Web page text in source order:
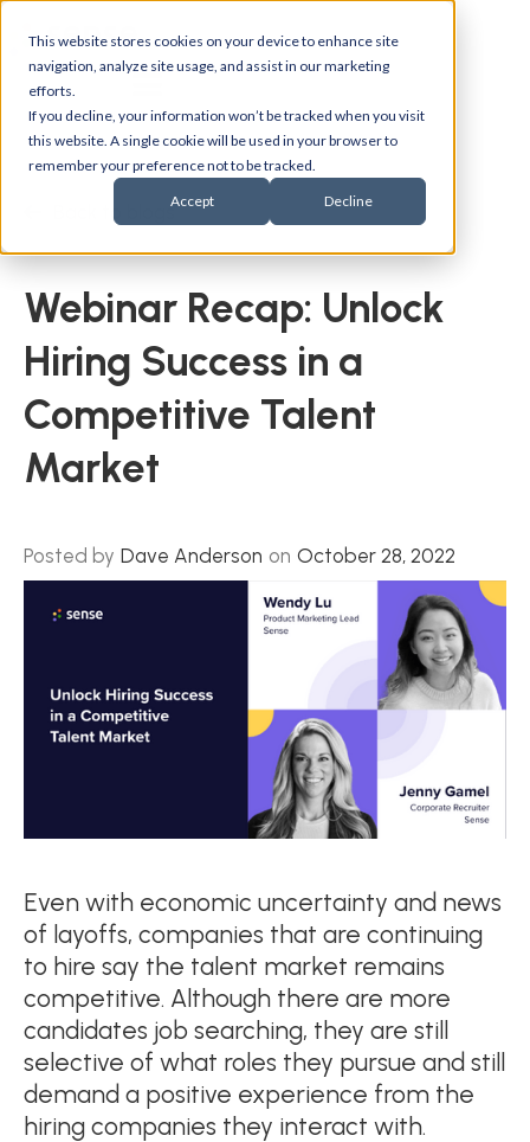
This website stores cookies on your device to enhance site
navigation, analyze site usage, and assist in our marketing
efforts.
If you decline, your information won’t be tracked when you visit
this website. A single cookie will be used in your browser to
remember your preference not to be tracked.
Accept Decline
Back to blogs
Webinar Recap: Unlock
Hiring Success in a
Competitive Talent
Market
Posted by Dave Anderson on October 28, 2022
Even with economic uncertainty and news
of layoffs, companies that are continuing
to hire say the talent market remains
competitive. Although there are more
candidates job searching, they are still
selective of what roles they pursue and still
demand a positive experience from the
hiring companies they interact with.